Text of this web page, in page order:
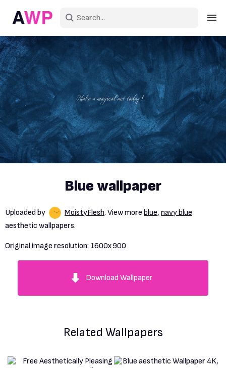
Sign in
Create an account
Explore Colors
Explore Devices
Explore Recent
Blue wallpaper
Uploaded by MoistyFlesh. View more blue, navy blue
aesthetic wallpapers.
Original image resolution: 1600x900
Download Wallpaper
Related Wallpapers